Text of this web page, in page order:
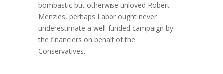
bombastic but otherwise unloved Robert
Menzies, perhaps Labor ought never
underestimate a well-funded campaign by
the financiers on behalf of the
Conservatives.